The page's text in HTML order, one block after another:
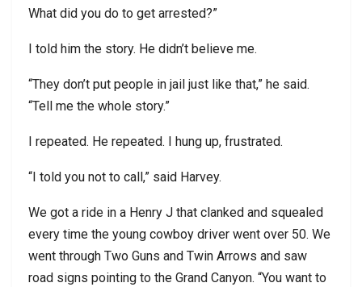
What did you do to get arrested?”
I told him the story. He didn’t believe me.
“They don’t put people in jail just like that,” he said.
“Tell me the whole story.”
I repeated. He repeated. I hung up, frustrated.
“I told you not to call,” said Harvey.
We got a ride in a Henry J that clanked and squealed
every time the young cowboy driver went over 50. We
went through Two Guns and Twin Arrows and saw
road signs pointing to the Grand Canyon. “You want to